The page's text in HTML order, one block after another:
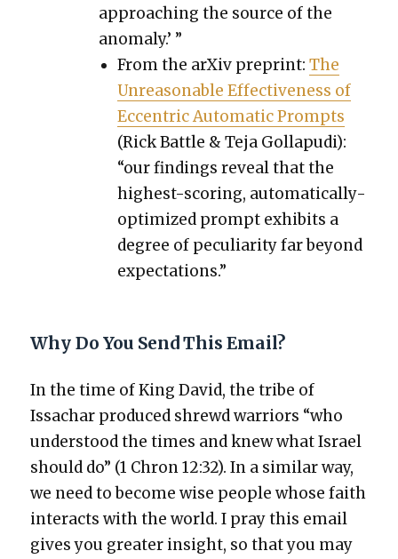
approach­ing the source of the
anom­aly.’ ”
From the arX­iv preprint:The
Unrea­son­able Effec­tive­ness of
Eccen­tric Auto­mat­ic Prompts
(Rick Bat­tle & Teja Gol­la­pu­di):
“our find­ings reveal that the
high­est-scor­ing, auto­mat­i­cal­ly-
opti­mized prompt exhibits a
degree of pecu­liar­i­ty far beyond
expec­ta­tions.”
Why Do You Send This Email?
In the time of King David, the tribe of
Issachar pro­duced shrewd war­riors “who
under­stood the times and knew what Israel
should do” (1 Chron 12:32). In a sim­i­lar way,
we need to become wise peo­ple whose faith
inter­acts with the world. I pray this email
gives you greater insight, so that you may